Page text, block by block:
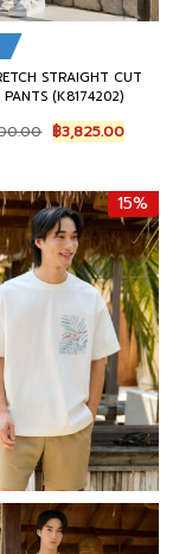
STRAIGHT CUT
PANTS (K8174202)
Original
price
฿4,500.00.
฿3,825.00Current
price
฿
15%